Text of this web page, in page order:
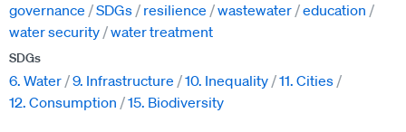
governance
SDGs resilience wastewater education
water security water treatment
SDGs
6. Water 9. Infrastructure 10. Inequality 11. Cities
12. Consumption
15. Biodiversity